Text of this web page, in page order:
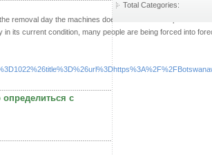
removal day the machines does not meet the expectations
its current condition, many people are being forced into
определиться с
Total Categories: